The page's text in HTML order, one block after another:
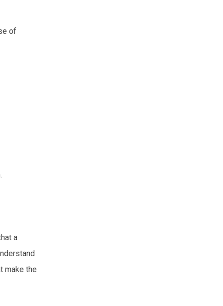
of
a
make the